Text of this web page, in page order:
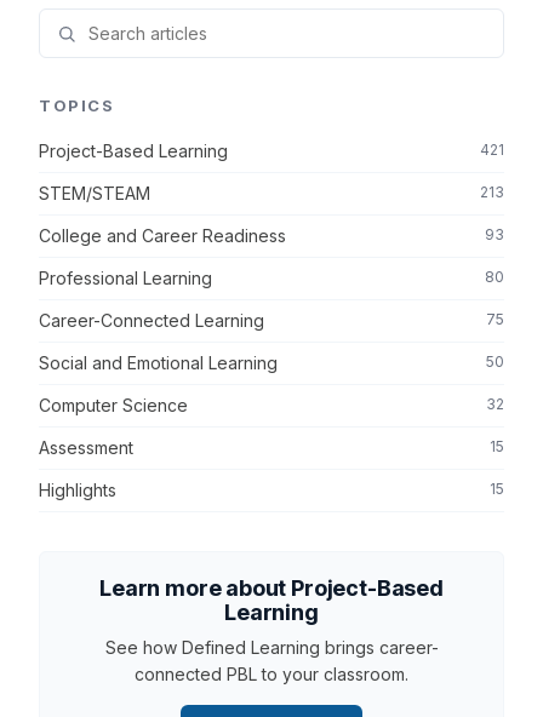
TOPICS
Project-Based Learning 421
STEM/STEAM 213
College and Career Readiness 93
Professional Learning 80
Career-Connected Learning 75
Social and Emotional Learning 50
Computer Science 32
Assessment 15
Highlights 15
Learn more about Project-Based
Learning
See how Defined Learning brings career-
connected PBL to your classroom.